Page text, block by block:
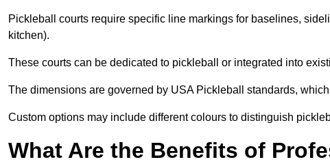
Pickleball courts require specific line markings for baselines,
kitchen).
These courts can be dedicated to pickleball or integrated into
The dimensions are governed by USA Pickleball standards,
Custom options may include different colours to distinguish
What Are the Benefits of